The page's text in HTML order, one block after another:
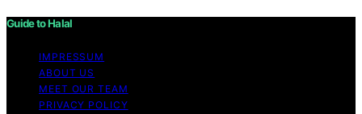
Guide to Halal
IMPRESSUM
ABOUT US
MEET OUR TEAM
PRIVACY POLICY